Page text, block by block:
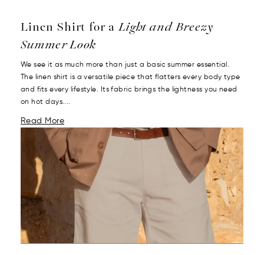
Linen Shirt for aLight and Breezy
Summer Look
We see it as much more than just a basic summer essential.
The linen shirt is a versatile piece that flatters every body type
and fits every lifestyle. Its fabric brings the lightness you need
on hot days....
Read More